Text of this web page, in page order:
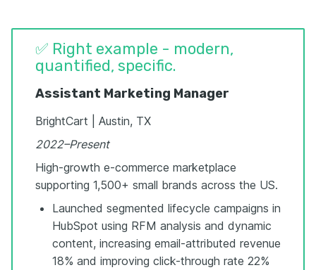
✅ Right example - modern,
quantified, specific.
Assistant Marketing Manager
BrightCart | Austin, TX
2022–Present
High-growth e-commerce marketplace
supporting 1,500+ small brands across the US.
Launched segmented lifecycle campaigns in
HubSpot using RFM analysis and dynamic
content, increasing email-attributed revenue
18% and improving click-through rate 22%